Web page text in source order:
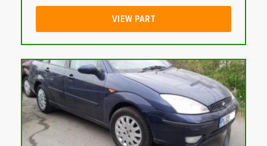
VIEW PART